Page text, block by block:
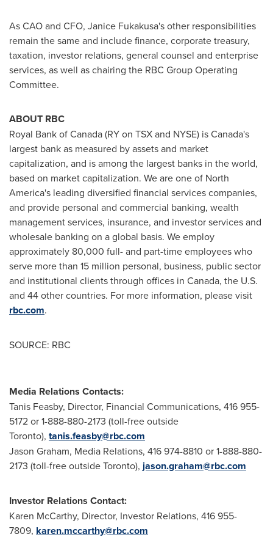
As CAO and CFO, Janice Fukakusa'sother responsibilities
remain the same and include finance, corporate treasury,
taxation, investor relations, general counsel and enterprise
services, as well as chairing the RBC Group Operating
Committee.
ABOUT RBC
Royal Bank ofCanada(RY on TSX and NYSE) isCanada's
largest bank as measured by assets and market
capitalization, and is among the largest banks in the world,
based on market capitalization. We are one of North
America's leading diversified financial services companies,
and provide personal and commercial banking, wealth
management services, insurance, and investor services and
wholesale banking on a global basis. We employ
approximately 80,000 full- and part-time employees who
serve more than 15 million personal, business, public sector
and institutional clients through offices in Canada, the U.S.
and 44 other countries. For more information, please visit
rbc.com.
SOURCE: RBC
Media Relations Contacts:
Tanis Feasby, Director, Financial Communications, 416 955-
5172 or 1-888-880-2173 (toll-free outside
Toronto), tanis.feasby@rbc.com
Jason Graham, Media Relations, 416 974-8810 or 1-888-880-
2173 (toll-free outside Toronto), jason.graham@rbc.com
Investor Relations Contact:
Karen McCarthy, Director, Investor Relations, 416 955-
7809, karen.mccarthy@rbc.com